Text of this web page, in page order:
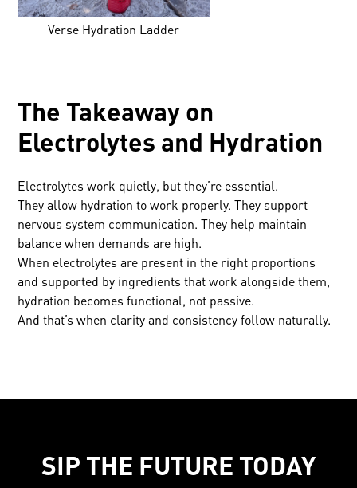
Verse Hydration Ladder
The Takeaway on
Electrolytes and Hydration
Electrolytes work quietly, but they’re essential.
They allow hydration to work properly. They support
nervous system communication. They help maintain
balance when demands are high.
When electrolytes are present in the right proportions
and supported by ingredients that work alongside them,
hydration becomes functional, not passive.
And that’s when clarity and consistency follow naturally.
SIP THE FUTURE TODAY